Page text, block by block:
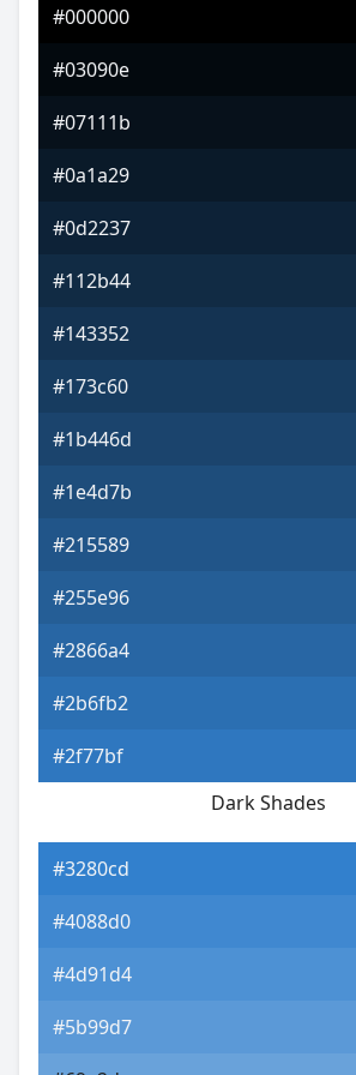
#8a43d1
#bc78de
#bade78
#000000
#03090e
#07111b
#0a1a29
#0d2237
#112b44
#143352
#173c60
#1b446d
#1e4d7b
#215589
#255e96
#2866a4
#2b6fb2
#2f77bf
Dark Shades
#3280cd
#4088d0
#4d91d4
#5b99d7